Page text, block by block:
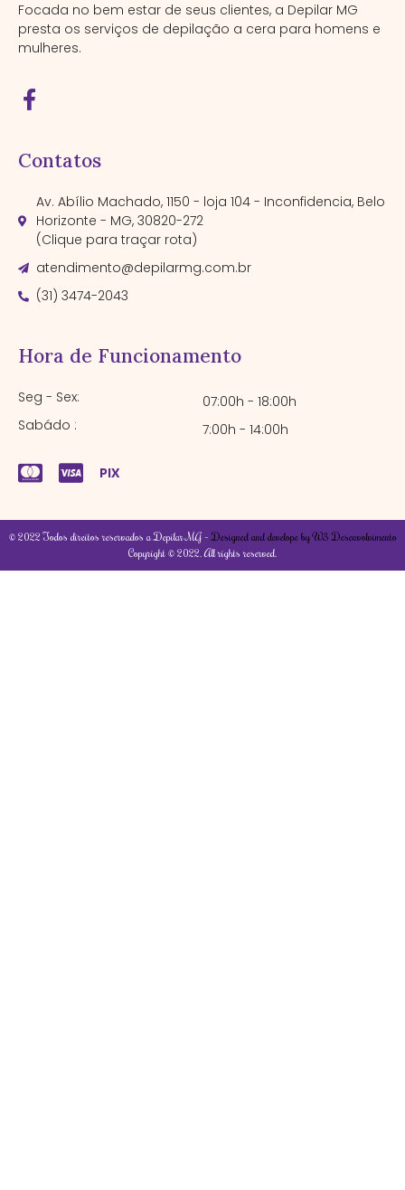
Focada no bem estar de seus clientes, a Depilar MG
presta os serviços de depilação a cera para homens e
mulheres.
Contatos
Av. Abílio Machado, 1150 - loja 104 - Inconfidencia, Belo
Horizonte - MG, 30820-272
(Clique para traçar rota)
atendimento@depilarmg.com.br
(31) 3474-2043
Hora de Funcionamento
Seg - Sex:
Sabádo :
07:00h - 18:00h
7:00h - 14:00h
PIX
© 2022 Todos direitos reservados a Depilar MG –Designed and develope by W3 Desenvolvimento
Copyright © 2022. All rights reserved.